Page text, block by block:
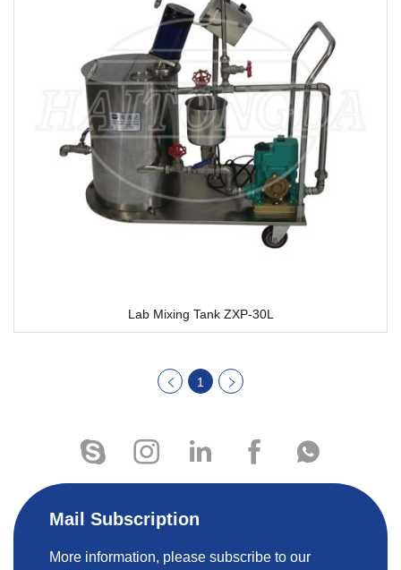
Lab Mixing Tank ZXP-30L
1
Mail Subscription
More information, please subscribe to our